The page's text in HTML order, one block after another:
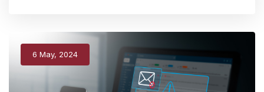
6 May, 2024